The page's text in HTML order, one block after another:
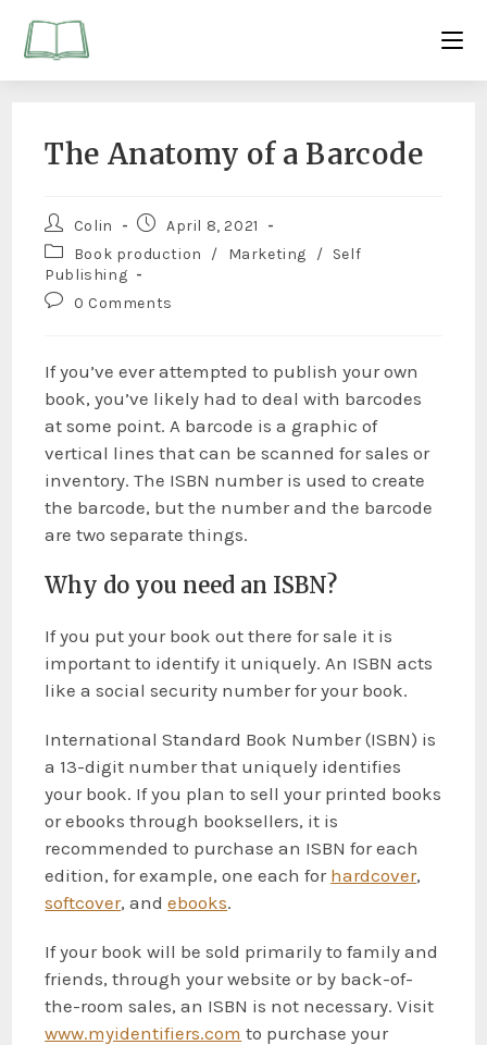
The Anatomy of a Barcode
Colin
April 8, 2021
Book production
/ Marketing / Self
Publishing
0 Comments
If you’ve ever attempted to publish your own
book, you’ve likely had to deal with barcodes
at some point. A barcode is a graphic of
vertical lines that can be scanned for sales or
inventory. The ISBN number is used to create
the barcode, but the number and the barcode
are two separate things.
Why do you need an ISBN?
If you put your book out there for sale it is
important to identify it uniquely. An ISBN acts
like a social security number for your book.
International Standard Book Number (ISBN) is
a 13-digit number that uniquely identifies
your book. If you plan to sell your printed books
or ebooks through booksellers, it is
recommended to purchase an ISBN for each
edition, for example, one each for hardcover,
softcover, andebooks.
If your book will be sold primarily to family and
friends, through your website or by back-of-
the-room sales, an ISBN is not necessary. Visit
www.myidentifiers.com to purchase your